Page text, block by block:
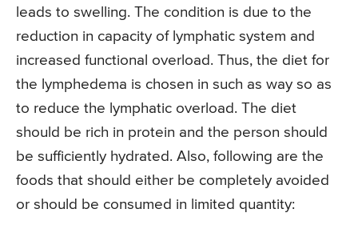
leads to swelling. The condition is due to the
reduction in capacity of lymphatic system and
increased functional overload. Thus, the diet for
the lymphedema is chosen in such as way so as
to reduce the lymphatic overload. The diet
should be rich in protein and the person should
be sufficiently hydrated. Also, following are the
foods that should either be completely avoided
or should be consumed in limited quantity: